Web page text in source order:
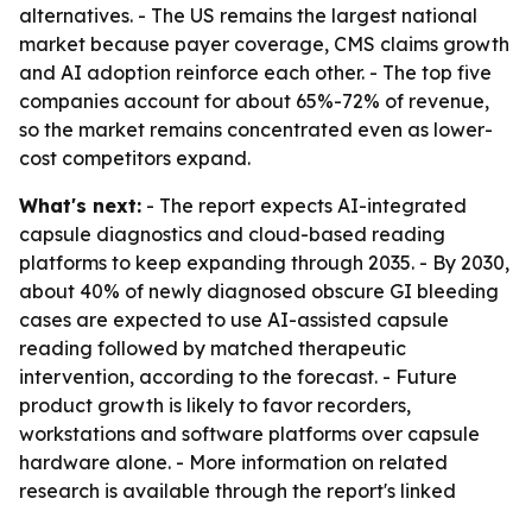
alternatives. - The US remains the largest national
market because payer coverage, CMS claims growth
and AI adoption reinforce each other. - The top five
companies account for about 65%-72% of revenue,
so the market remains concentrated even as lower-
cost competitors expand.
What's next: - The report expects AI-integrated
capsule diagnostics and cloud-based reading
platforms to keep expanding through 2035. - By 2030,
about 40% of newly diagnosed obscure GI bleeding
cases are expected to use AI-assisted capsule
reading followed by matched therapeutic
intervention, according to the forecast. - Future
product growth is likely to favor recorders,
workstations and software platforms over capsule
hardware alone. - More information on related
research is available through the report's linked